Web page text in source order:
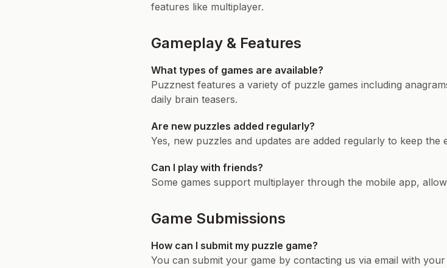
features like multiplayer.
Gameplay & Features
What types of games are available?
Puzznest features a variety of puzzle games including
daily brain teasers.
Are new puzzles added regularly?
Yes, new puzzles and updates are added regularly to keep the
Can I play with friends?
Some games support multiplayer through the mobile app,
Game Submissions
How can I submit my puzzle game?
You can submit your game by contacting us via email with